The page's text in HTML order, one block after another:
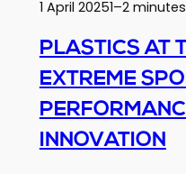
1 April 20251–2 minutes
PLASTICS AT
EXTREME
INNOVATION